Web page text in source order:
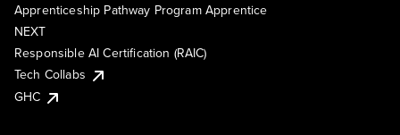
Apprenticeship Pathway Program Apprentice
NEXT
Responsible AI Certification (RAIC)
Tech Collabs
GHC